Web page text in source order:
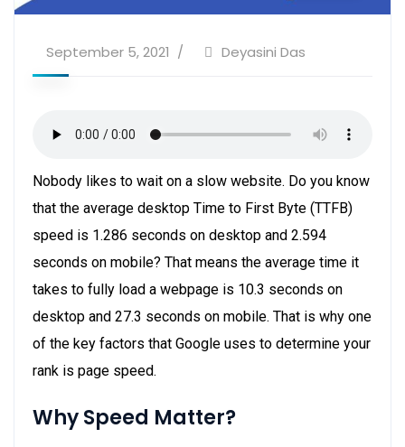
September 5, 2021 Deyasini Das
Nobody likes to wait on a slow website. Do you know
that the average desktop Time to First Byte (TTFB)
speed is 1.286 seconds on desktop and 2.594
seconds on mobile? That means the average time it
takes to fully load a webpage is 10.3 seconds on
desktop and 27.3 seconds on mobile. That is why one
of the key factors that Google uses to determine your
rank is page speed.
Why Speed Matter?